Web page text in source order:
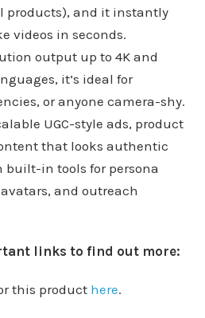
products), and it instantly
videos in seconds.
output up to 4K and
it’s ideal for
or anyone camera-shy.
UGC-style ads, product
that looks authentic
built-in tools for persona
and outreach
links to find out more:
this product here.